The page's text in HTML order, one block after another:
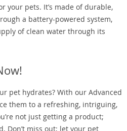
your pets. It’s made of durable,
a battery-powered system,
of clean water through its
pet hydrates? With our Advanced
them to a refreshing, intriguing,
not just getting a product;
Don’t miss out; let your pet